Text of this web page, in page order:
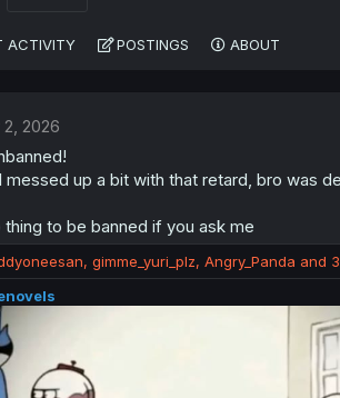
ACTIVITY POSTINGS ABOUT
2, 2026
messed up a bit with that retard, bro was
to be banned if you ask me
, gimme_yuri_plz, Angry_Panda and